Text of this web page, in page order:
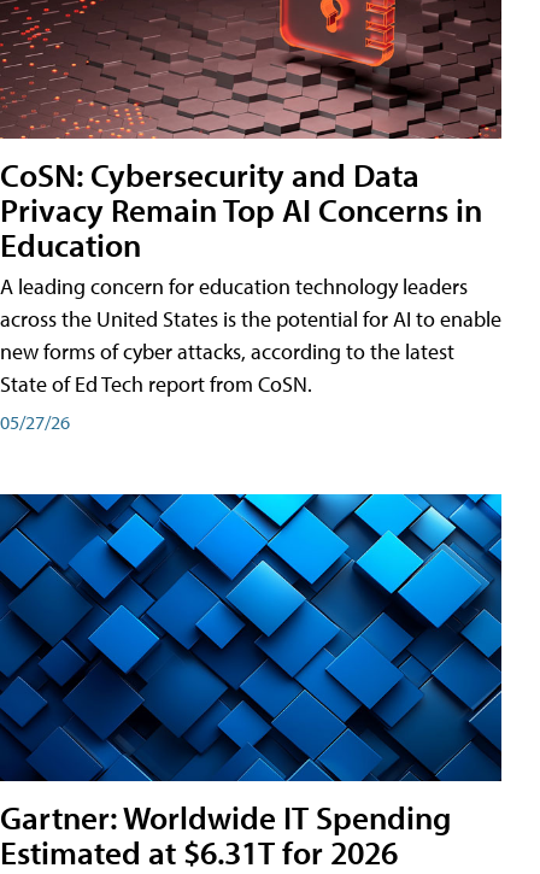
CoSN: Cybersecurity and Data
Privacy Remain Top AI Concerns in
Education
A leading concern for education technology leaders
across the United States is the potential for AI to enable
new forms of cyber attacks, according to the latest
State of Ed Tech report from CoSN.
05/27/26
Gartner: Worldwide IT Spending
Estimated at $6.31T for 2026